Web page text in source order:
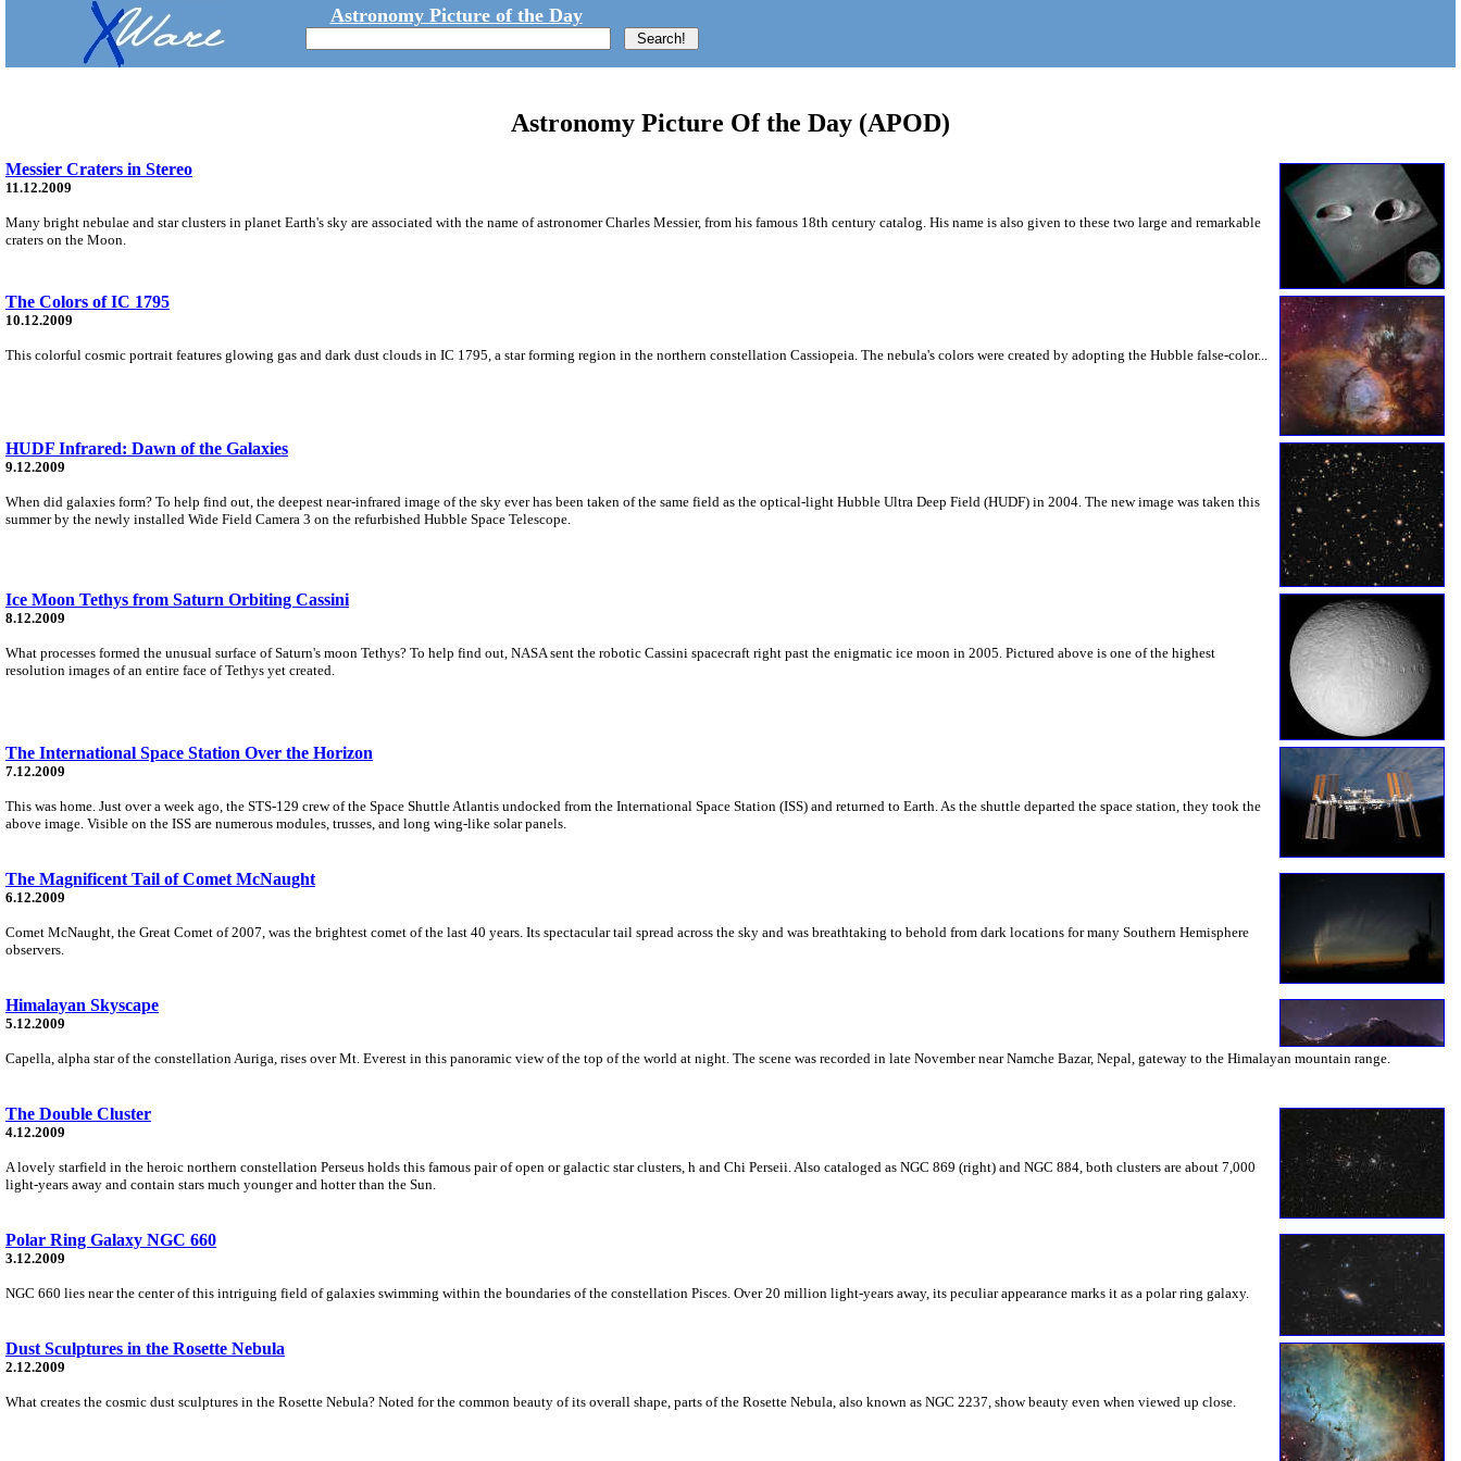
Astronomy Picture of the Day
Astronomy Picture Of the Day (APOD)
Messier Craters in Stereo
11.12.2009
Many bright nebulae and star clusters in planet Earth's sky are associated with the name of astronomer Charles Messier, from his famous 18th century catalog. His name is also given to these two large and remarkable
craters on the Moon.
The Colors of IC 1795
10.12.2009
This colorful cosmic portrait features glowing gas and dark dust clouds in IC 1795, a star forming region in the northern constellation Cassiopeia. The nebula's colors were created by adopting the Hubble false-color...
HUDF Infrared: Dawn of the Galaxies
9.12.2009
When did galaxies form? To help find out, the deepest near-infrared image of the sky ever has been taken of the same field as the optical-light Hubble Ultra Deep Field (HUDF) in 2004. The new image was taken this
summer by the newly installed Wide Field Camera 3 on the refurbished Hubble Space Telescope.
Ice Moon Tethys from Saturn Orbiting Cassini
8.12.2009
What processes formed the unusual surface of Saturn's moon Tethys? To help find out, NASA sent the robotic Cassini spacecraft right past the enigmatic ice moon in 2005. Pictured above is one of the highest
resolution images of an entire face of Tethys yet created.
The International Space Station Over the Horizon
7.12.2009
This was home. Just over a week ago, the STS-129 crew of the Space Shuttle Atlantis undocked from the International Space Station (ISS) and returned to Earth. As the shuttle departed the space station, they took the
above image. Visible on the ISS are numerous modules, trusses, and long wing-like solar panels.
The Magnificent Tail of Comet McNaught
6.12.2009
Comet McNaught, the Great Comet of 2007, was the brightest comet of the last 40 years. Its spectacular tail spread across the sky and was breathtaking to behold from dark locations for many Southern Hemisphere
observers.
Himalayan Skyscape
5.12.2009
Capella, alpha star of the constellation Auriga, rises over Mt. Everest in this panoramic view of the top of the world at night. The scene was recorded in late November near Namche Bazar, Nepal, gateway to the Himalayan mountain range.
The Double Cluster
4.12.2009
A lovely starfield in the heroic northern constellation Perseus holds this famous pair of open or galactic star clusters, h and Chi Perseii. Also cataloged as NGC 869 (right) and NGC 884, both clusters are about 7,000
light-years away and contain stars much younger and hotter than the Sun.
Polar Ring Galaxy NGC 660
3.12.2009
NGC 660 lies near the center of this intriguing field of galaxies swimming within the boundaries of the constellation Pisces. Over 20 million light-years away, its peculiar appearance marks it as a polar ring galaxy.
Dust Sculptures in the Rosette Nebula
2.12.2009
What creates the cosmic dust sculptures in the Rosette Nebula? Noted for the common beauty of its overall shape, parts of the Rosette Nebula, also known as NGC 2237, show beauty even when viewed up close.